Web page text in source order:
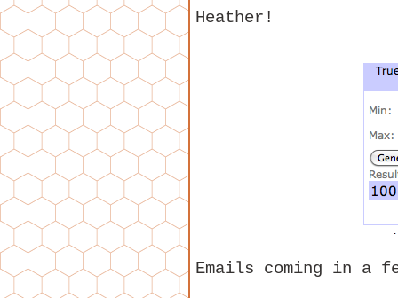
Heather!
Emails coming in a